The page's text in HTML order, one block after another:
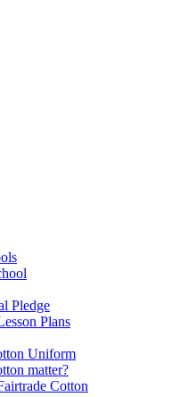
Pledge
Plans
Uniform
matter?
Cotton